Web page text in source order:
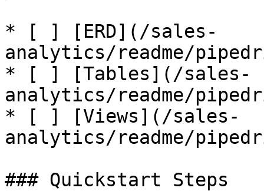
* [ ] [ERD](/sales-
analytics/readme/
* [ ] [Tables](/sales-
analytics/readme/
* [ ] [Views](/sales-
analytics/readme/
### Quickstart Steps